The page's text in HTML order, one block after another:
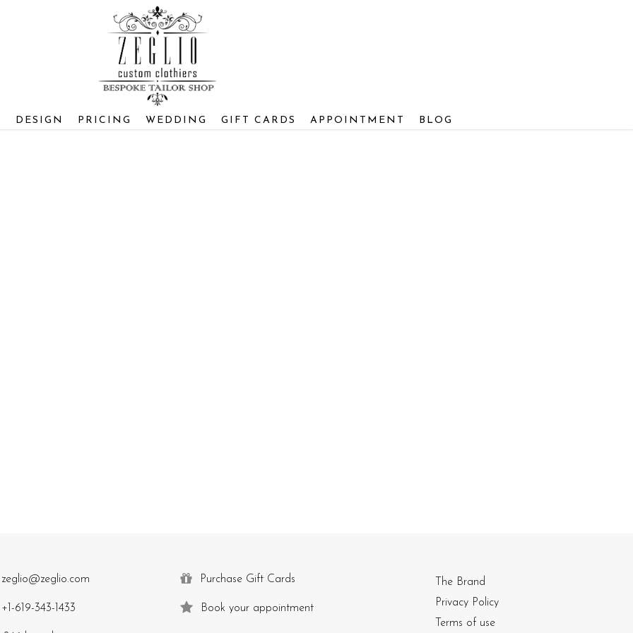
DESIGN PRICING WEDDING GIFT CARDS APPOINTMENT BLOG
zeglio@zeglio.com
+1-619-343-1433
Purchase Gift Cards
Book your appointment
The Brand
Privacy Policy
Terms of use